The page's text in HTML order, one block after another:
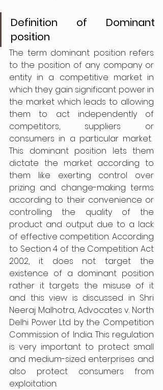
Definition of Dominant
position
The term dominant position refers
to the position of any company or
entity in a competitive market in
which they gain significant power in
the market which leads to allowing
them to act independently of
competitors, suppliers or
consumers in a particular market.
This dominant position lets them
dictate the market according to
them like exerting control over
prizing and change-making terms
according to their convenience or
controlling the quality of the
product and output due to a lack
of effective competition. According
to Section 4 of the Competition Act
2002, it does not target the
existence of a dominant position
rather it targets the misuse of it
and this view is discussed in Shri
Neeraj Malhotra, Advocates v. North
Delhi Power Ltd by the Competition
Commission of India. This regulation
is very important to protect small
and medium-sized enterprises and
also protect consumers from
exploitation.